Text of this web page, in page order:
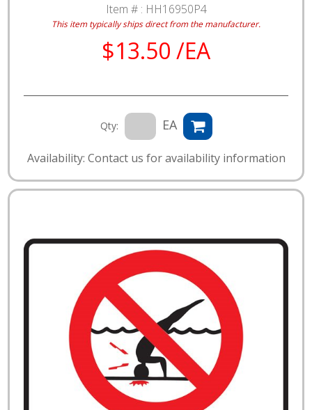
Item # : HH16950P4
This item typically ships direct from the manufacturer.
$13.50 /EA
Qty: EA
Availability: Contact us for availability information